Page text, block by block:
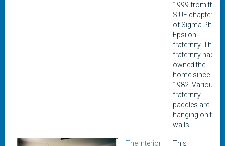
1999 from the
SIUE chapter
of Sigma Phi
Epsilon
fraternity. The
fraternity had
owned the
home since
1982. Various
fraternity
paddles are
hanging on the
walls.
The interior
This